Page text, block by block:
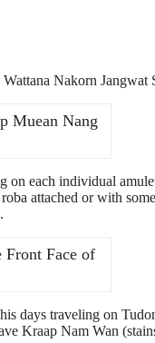
Nakorn Jangwat
Muean Nang
on each individual
attached or with
Front Face of
days traveling on
Kraap Nam Wan